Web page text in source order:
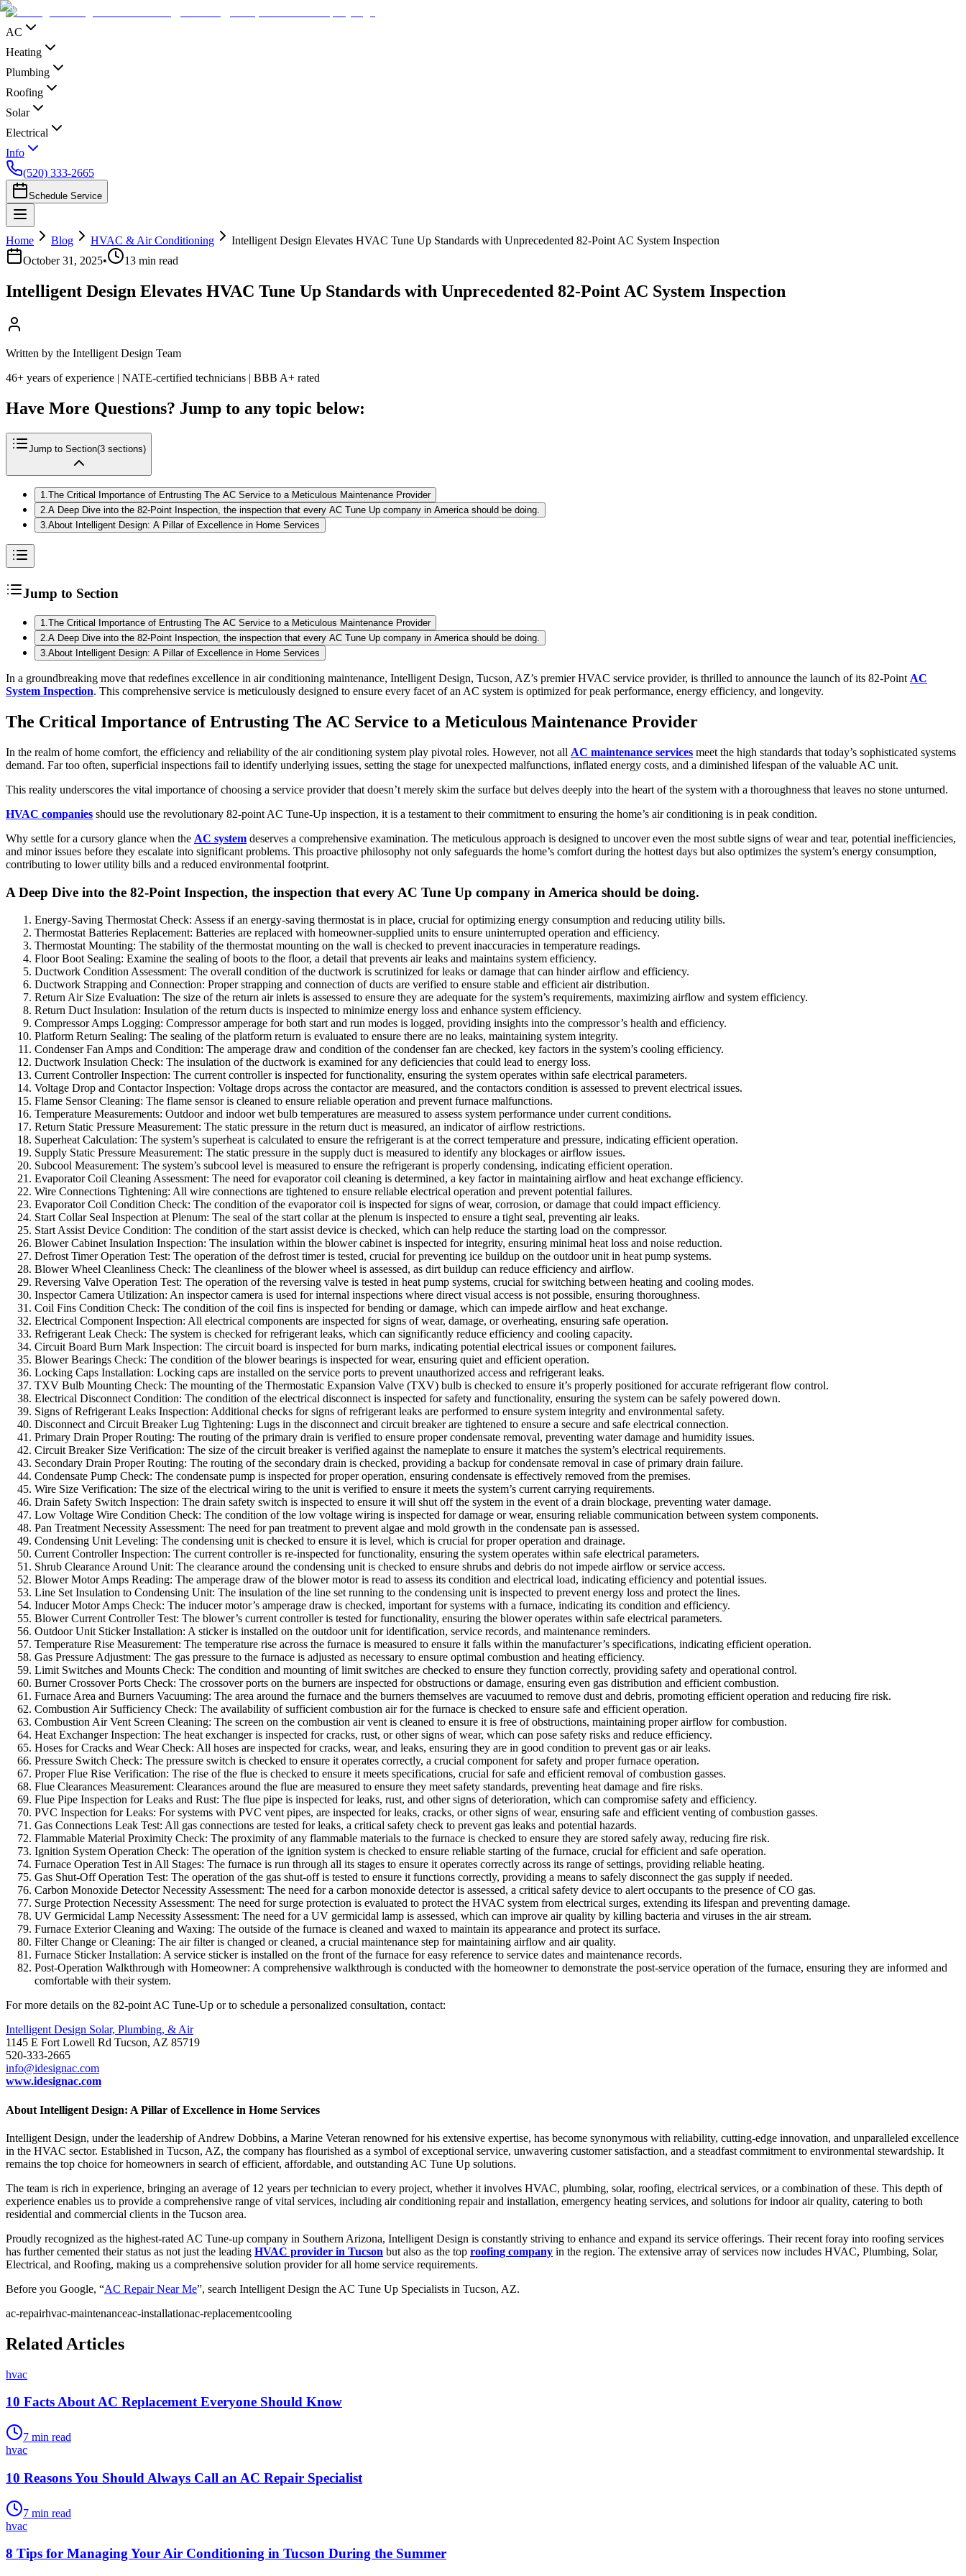
AC
Heating
Plumbing
Roofing
Solar
Electrical
Info
(520) 333-2665
Schedule Service
Home Blog HVAC & Air Conditioning
Intelligent Design Elevates HVAC Tune Up Standards with Unprecedented 82-Point AC System Inspection
October 31, 2025• 13 min read
Intelligent Design Elevates HVAC Tune Up Standards with Unprecedented 82-Point AC System Inspection
Written by the Intelligent Design Team
46+ years of experience | NATE-certified technicians | BBB A+ rated
Have More Questions? Jump to any topic below:
Jump to Section(3 sections)
1 The Critical Importance of Entrusting The AC Service to a Meticulous Maintenance Provider
2 A Deep Dive into the 82-Point Inspection, the inspection that every AC Tune Up company in America should be doing.
3 About Intelligent Design: A Pillar of Excellence in Home Services
Jump to Section
1.The Critical Importance of Entrusting The AC Service to a Meticulous Maintenance Provider
2.A Deep Dive into the 82-Point Inspection, the inspection that every AC Tune Up company in America should be doing.
3.About Intelligent Design: A Pillar of Excellence in Home Services
In a groundbreaking move that redefines excellence in air conditioning maintenance, Intelligent Design, Tucson, AZ’s premier HVAC service provider, is thrilled to announce the launch of its 82-Point AC
System Inspection. This comprehensive service is meticulously designed to ensure every facet of an AC system is optimized for peak performance, energy efficiency, and longevity.
The Critical Importance of Entrusting The AC Service to a Meticulous Maintenance Provider
In the realm of home comfort, the efficiency and reliability of the air conditioning system play pivotal roles. However, not all AC maintenance services meet the high standards that today’s sophisticated systems
demand. Far too often, superficial inspections fail to identify underlying issues, setting the stage for unexpected malfunctions, inflated energy costs, and a diminished lifespan of the valuable AC unit.
This reality underscores the vital importance of choosing a service provider that doesn’t merely skim the surface but delves deeply into the heart of the system with a thoroughness that leaves no stone unturned.
HVAC companies should use the revolutionary 82-point AC Tune-Up inspection, it is a testament to their commitment to ensuring the home’s air conditioning is in peak condition.
Why settle for a cursory glance when the AC system deserves a comprehensive examination. The meticulous approach is designed to uncover even the most subtle signs of wear and tear, potential inefficiencies,
and minor issues before they escalate into significant problems. This proactive philosophy not only safeguards the home’s comfort during the hottest days but also optimizes the system’s energy consumption,
contributing to lower utility bills and a reduced environmental footprint.
A Deep Dive into the 82-Point Inspection, the inspection that every AC Tune Up company in America should be doing.
Energy-Saving Thermostat Check: Assess if an energy-saving thermostat is in place, crucial for optimizing energy consumption and reducing utility bills.
Thermostat Batteries Replacement: Batteries are replaced with homeowner-supplied units to ensure uninterrupted operation and efficiency.
Thermostat Mounting: The stability of the thermostat mounting on the wall is checked to prevent inaccuracies in temperature readings.
Floor Boot Sealing: Examine the sealing of boots to the floor, a detail that prevents air leaks and maintains system efficiency.
Ductwork Condition Assessment: The overall condition of the ductwork is scrutinized for leaks or damage that can hinder airflow and efficiency.
Ductwork Strapping and Connection: Proper strapping and connection of ducts are verified to ensure stable and efficient air distribution.
Return Air Size Evaluation: The size of the return air inlets is assessed to ensure they are adequate for the system’s requirements, maximizing airflow and system efficiency.
Return Duct Insulation: Insulation of the return ducts is inspected to minimize energy loss and enhance system efficiency.
Compressor Amps Logging: Compressor amperage for both start and run modes is logged, providing insights into the compressor’s health and efficiency.
Platform Return Sealing: The sealing of the platform return is evaluated to ensure there are no leaks, maintaining system integrity.
Condenser Fan Amps and Condition: The amperage draw and condition of the condenser fan are checked, key factors in the system’s cooling efficiency.
Ductwork Insulation Check: The insulation of the ductwork is examined for any deficiencies that could lead to energy loss.
Current Controller Inspection: The current controller is inspected for functionality, ensuring the system operates within safe electrical parameters.
Voltage Drop and Contactor Inspection: Voltage drops across the contactor are measured, and the contactors condition is assessed to prevent electrical issues.
Flame Sensor Cleaning: The flame sensor is cleaned to ensure reliable operation and prevent furnace malfunctions.
Temperature Measurements: Outdoor and indoor wet bulb temperatures are measured to assess system performance under current conditions.
Return Static Pressure Measurement: The static pressure in the return duct is measured, an indicator of airflow restrictions.
Superheat Calculation: The system’s superheat is calculated to ensure the refrigerant is at the correct temperature and pressure, indicating efficient operation.
Supply Static Pressure Measurement: The static pressure in the supply duct is measured to identify any blockages or airflow issues.
Subcool Measurement: The system’s subcool level is measured to ensure the refrigerant is properly condensing, indicating efficient operation.
Evaporator Coil Cleaning Assessment: The need for evaporator coil cleaning is determined, a key factor in maintaining airflow and heat exchange efficiency.
Wire Connections Tightening: All wire connections are tightened to ensure reliable electrical operation and prevent potential failures.
Evaporator Coil Condition Check: The condition of the evaporator coil is inspected for signs of wear, corrosion, or damage that could impact efficiency.
Start Collar Seal Inspection at Plenum: The seal of the start collar at the plenum is inspected to ensure a tight seal, preventing air leaks.
Start Assist Device Condition: The condition of the start assist device is checked, which can help reduce the starting load on the compressor.
Blower Cabinet Insulation Inspection: The insulation within the blower cabinet is inspected for integrity, ensuring minimal heat loss and noise reduction.
Defrost Timer Operation Test: The operation of the defrost timer is tested, crucial for preventing ice buildup on the outdoor unit in heat pump systems.
Blower Wheel Cleanliness Check: The cleanliness of the blower wheel is assessed, as dirt buildup can reduce efficiency and airflow.
Reversing Valve Operation Test: The operation of the reversing valve is tested in heat pump systems, crucial for switching between heating and cooling modes.
Inspector Camera Utilization: An inspector camera is used for internal inspections where direct visual access is not possible, ensuring thoroughness.
Coil Fins Condition Check: The condition of the coil fins is inspected for bending or damage, which can impede airflow and heat exchange.
Electrical Component Inspection: All electrical components are inspected for signs of wear, damage, or overheating, ensuring safe operation.
Refrigerant Leak Check: The system is checked for refrigerant leaks, which can significantly reduce efficiency and cooling capacity.
Circuit Board Burn Mark Inspection: The circuit board is inspected for burn marks, indicating potential electrical issues or component failures.
Blower Bearings Check: The condition of the blower bearings is inspected for wear, ensuring quiet and efficient operation.
Locking Caps Installation: Locking caps are installed on the service ports to prevent unauthorized access and refrigerant leaks.
TXV Bulb Mounting Check: The mounting of the Thermostatic Expansion Valve (TXV) bulb is checked to ensure it’s properly positioned for accurate refrigerant flow control.
Electrical Disconnect Condition: The condition of the electrical disconnect is inspected for safety and functionality, ensuring the system can be safely powered down.
Signs of Refrigerant Leaks Inspection: Additional checks for signs of refrigerant leaks are performed to ensure system integrity and environmental safety.
Disconnect and Circuit Breaker Lug Tightening: Lugs in the disconnect and circuit breaker are tightened to ensure a secure and safe electrical connection.
Primary Drain Proper Routing: The routing of the primary drain is verified to ensure proper condensate removal, preventing water damage and humidity issues.
Circuit Breaker Size Verification: The size of the circuit breaker is verified against the nameplate to ensure it matches the system’s electrical requirements.
Secondary Drain Proper Routing: The routing of the secondary drain is checked, providing a backup for condensate removal in case of primary drain failure.
Condensate Pump Check: The condensate pump is inspected for proper operation, ensuring condensate is effectively removed from the premises.
Wire Size Verification: The size of the electrical wiring to the unit is verified to ensure it meets the system’s current carrying requirements.
Drain Safety Switch Inspection: The drain safety switch is inspected to ensure it will shut off the system in the event of a drain blockage, preventing water damage.
Low Voltage Wire Condition Check: The condition of the low voltage wiring is inspected for damage or wear, ensuring reliable communication between system components.
Pan Treatment Necessity Assessment: The need for pan treatment to prevent algae and mold growth in the condensate pan is assessed.
Condensing Unit Leveling: The condensing unit is checked to ensure it is level, which is crucial for proper operation and drainage.
Current Controller Inspection: The current controller is re-inspected for functionality, ensuring the system operates within safe electrical parameters.
Shrub Clearance Around Unit: The clearance around the condensing unit is checked to ensure shrubs and debris do not impede airflow or service access.
Blower Motor Amps Reading: The amperage draw of the blower motor is read to assess its condition and electrical load, indicating efficiency and potential issues.
Line Set Insulation to Condensing Unit: The insulation of the line set running to the condensing unit is inspected to prevent energy loss and protect the lines.
Inducer Motor Amps Check: The inducer motor’s amperage draw is checked, important for systems with a furnace, indicating its condition and efficiency.
Blower Current Controller Test: The blower’s current controller is tested for functionality, ensuring the blower operates within safe electrical parameters.
Outdoor Unit Sticker Installation: A sticker is installed on the outdoor unit for identification, service records, and maintenance reminders.
Temperature Rise Measurement: The temperature rise across the furnace is measured to ensure it falls within the manufacturer’s specifications, indicating efficient operation.
Gas Pressure Adjustment: The gas pressure to the furnace is adjusted as necessary to ensure optimal combustion and heating efficiency.
Limit Switches and Mounts Check: The condition and mounting of limit switches are checked to ensure they function correctly, providing safety and operational control.
Burner Crossover Ports Check: The crossover ports on the burners are inspected for obstructions or damage, ensuring even gas distribution and efficient combustion.
Furnace Area and Burners Vacuuming: The area around the furnace and the burners themselves are vacuumed to remove dust and debris, promoting efficient operation and reducing fire risk.
Combustion Air Sufficiency Check: The availability of sufficient combustion air for the furnace is checked to ensure safe and efficient operation.
Combustion Air Vent Screen Cleaning: The screen on the combustion air vent is cleaned to ensure it is free of obstructions, maintaining proper airflow for combustion.
Heat Exchanger Inspection: The heat exchanger is inspected for cracks, rust, or other signs of wear, which can pose safety risks and reduce efficiency.
Hoses for Cracks and Wear Check: All hoses are inspected for cracks, wear, and leaks, ensuring they are in good condition to prevent gas or air leaks.
Pressure Switch Check: The pressure switch is checked to ensure it operates correctly, a crucial component for safety and proper furnace operation.
Proper Flue Rise Verification: The rise of the flue is checked to ensure it meets specifications, crucial for safe and efficient removal of combustion gasses.
Flue Clearances Measurement: Clearances around the flue are measured to ensure they meet safety standards, preventing heat damage and fire risks.
Flue Pipe Inspection for Leaks and Rust: The flue pipe is inspected for leaks, rust, and other signs of deterioration, which can compromise safety and efficiency.
PVC Inspection for Leaks: For systems with PVC vent pipes, are inspected for leaks, cracks, or other signs of wear, ensuring safe and efficient venting of combustion gasses.
Gas Connections Leak Test: All gas connections are tested for leaks, a critical safety check to prevent gas leaks and potential hazards.
Flammable Material Proximity Check: The proximity of any flammable materials to the furnace is checked to ensure they are stored safely away, reducing fire risk.
Ignition System Operation Check: The operation of the ignition system is checked to ensure reliable starting of the furnace, crucial for efficient and safe operation.
Furnace Operation Test in All Stages: The furnace is run through all its stages to ensure it operates correctly across its range of settings, providing reliable heating.
Gas Shut-Off Operation Test: The operation of the gas shut-off is tested to ensure it functions correctly, providing a means to safely disconnect the gas supply if needed.
Carbon Monoxide Detector Necessity Assessment: The need for a carbon monoxide detector is assessed, a critical safety device to alert occupants to the presence of CO gas.
Surge Protection Necessity Assessment: The need for surge protection is evaluated to protect the HVAC system from electrical surges, extending its lifespan and preventing damage.
UV Germicidal Lamp Necessity Assessment: The need for a UV germicidal lamp is assessed, which can improve air quality by killing bacteria and viruses in the air stream.
Furnace Exterior Cleaning and Waxing: The outside of the furnace is cleaned and waxed to maintain its appearance and protect its surface.
Filter Change or Cleaning: The air filter is changed or cleaned, a crucial maintenance step for maintaining airflow and air quality.
Furnace Sticker Installation: A service sticker is installed on the front of the furnace for easy reference to service dates and maintenance records.
Post-Operation Walkthrough with Homeowner: A comprehensive walkthrough is conducted with the homeowner to demonstrate the post-service operation of the furnace, ensuring they are informed and
comfortable with their system.
For more details on the 82-point AC Tune-Up or to schedule a personalized consultation, contact:
Intelligent Design Solar, Plumbing, & Air
1145 E Fort Lowell Rd Tucson, AZ 85719
520-333-2665
info@idesignac.com
www.idesignac.com
About Intelligent Design: A Pillar of Excellence in Home Services
Intelligent Design, under the leadership of Andrew Dobbins, a Marine Veteran renowned for his extensive expertise, has become synonymous with reliability, cutting-edge innovation, and unparalleled excellence
in the HVAC sector. Established in Tucson, AZ, the company has flourished as a symbol of exceptional service, unwavering customer satisfaction, and a steadfast commitment to environmental stewardship. It
remains the top choice for homeowners in search of efficient, affordable, and outstanding AC Tune Up solutions.
The team is rich in experience, bringing an average of 12 years per technician to every project, whether it involves HVAC, plumbing, solar, roofing, electrical services, or a combination of these. This depth of
experience enables us to provide a comprehensive range of vital services, including air conditioning repair and installation, emergency heating services, and solutions for indoor air quality, catering to both
residential and commercial clients in the Tucson area.
Proudly recognized as the highest-rated AC Tune-up company in Southern Arizona, Intelligent Design is constantly striving to enhance and expand its service offerings. Their recent foray into roofing services
has further cemented their status as not just the leading HVAC provider in Tucson but also as the top roofing company in the region. The extensive array of services now includes HVAC, Plumbing, Solar,
Electrical, and Roofing, making us a comprehensive solution provider for all home service requirements.
Before you Google, “AC Repair Near Me”, search Intelligent Design the AC Tune Up Specialists in Tucson, AZ.
ac-repairhvac-maintenanceac-installationac-replacementcooling
Related Articles
hvac
10 Facts About AC Replacement Everyone Should Know
7 min read
hvac
10 Reasons You Should Always Call an AC Repair Specialist
7 min read
hvac
8 Tips for Managing Your Air Conditioning in Tucson During the Summer